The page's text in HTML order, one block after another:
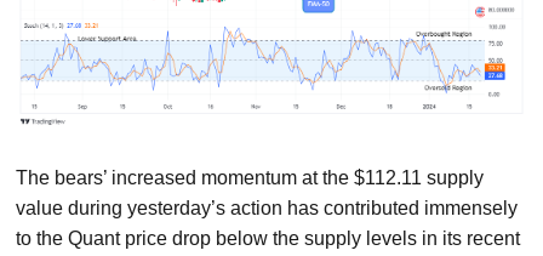
The bears’ increased momentum at the $112.11 supply
value during yesterday’s action has contributed immensely
to the Quant price drop below the supply levels in its recent